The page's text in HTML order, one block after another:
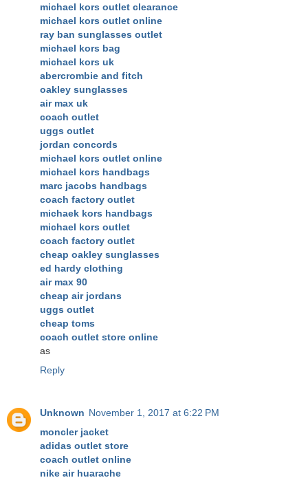
michael kors outlet clearance
michael kors outlet online
ray ban sunglasses outlet
michael kors bag
michael kors uk
abercrombie and fitch
oakley sunglasses
air max uk
coach outlet
uggs outlet
jordan concords
michael kors outlet online
michael kors handbags
marc jacobs handbags
coach factory outlet
michaek kors handbags
michael kors outlet
coach factory outlet
cheap oakley sunglasses
ed hardy clothing
air max 90
cheap air jordans
uggs outlet
cheap toms
coach outlet store online
as
Reply
Unknown November 1, 2017 at 6:22 PM
moncler jacket
adidas outlet store
coach outlet online
nike air huarache